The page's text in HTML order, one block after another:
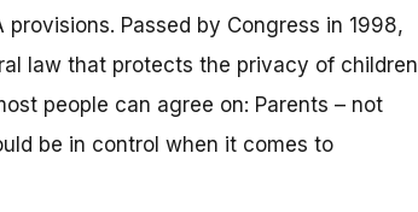
Passed by Congress in 1998,
law that protects the privacy of children
people can agree on: Parents – not
be in control when it comes to